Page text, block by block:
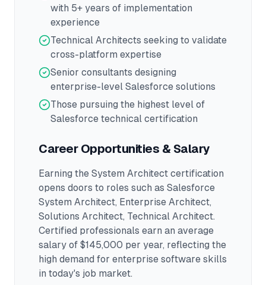
with 5+ years of implementation
experience
Technical Architects seeking to validate
cross-platform expertise
Senior consultants designing
enterprise-level Salesforce solutions
Those pursuing the highest level of
Salesforce technical certification
Career Opportunities & Salary
Earning the System Architect certification
opens doors to roles such as Salesforce
System Architect, Enterprise Architect,
Solutions Architect, Technical Architect.
Certified professionals earn an average
salary of $145,000 per year, reflecting the
high demand for enterprise software skills
in today's job market.